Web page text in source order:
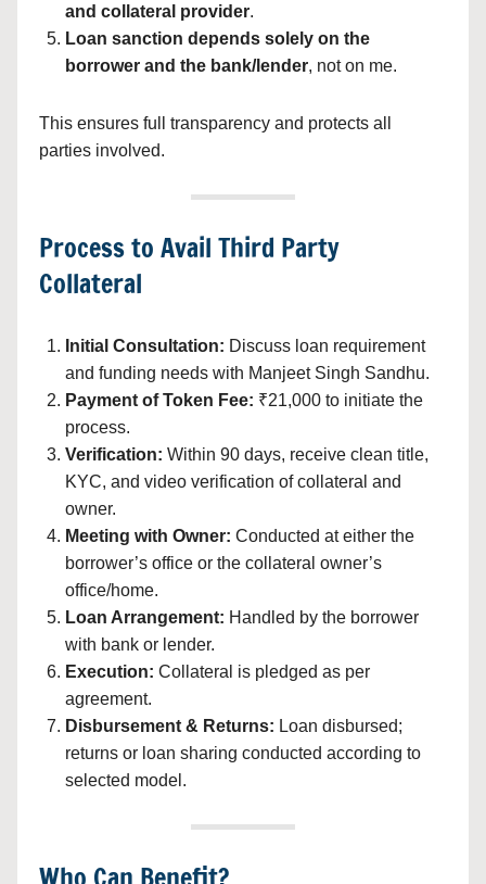
and collateral provider.
Loan sanction depends solely on the
borrower and the bank/lender, not on me.
This ensures full transparency and protects all
parties involved.
Process to Avail Third Party
Collateral
Initial Consultation: Discuss loan requirement
and funding needs with Manjeet Singh Sandhu.
Payment of Token Fee: ₹21,000 to initiate the
process.
Verification: Within 90 days, receive clean title,
KYC, and video verification of collateral and
owner.
Meeting with Owner: Conducted at either the
borrower’s office or the collateral owner’s
office/home.
Loan Arrangement: Handled by the borrower
with bank or lender.
Execution: Collateral is pledged as per
agreement.
Disbursement & Returns: Loan disbursed;
returns or loan sharing conducted according to
selected model.